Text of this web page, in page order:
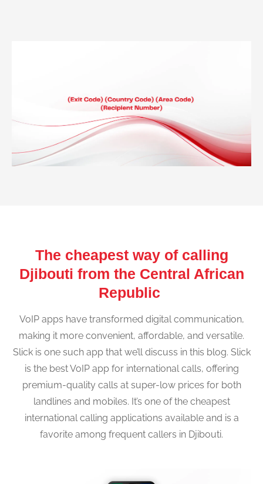
The cheapest way of calling
Djibouti from the Central African
Republic
VoIP apps have transformed digital communication,
making it more convenient, affordable, and versatile.
Slick is one such app that we’ll discuss in this blog. Slick
is the best VoIP app for international calls, offering
premium-quality calls at super-low prices for both
landlines and mobiles. It’s one of the cheapest
international calling applications available and is a
favorite among frequent callers in Djibouti.